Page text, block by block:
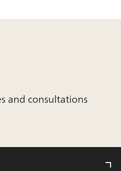
and consultations